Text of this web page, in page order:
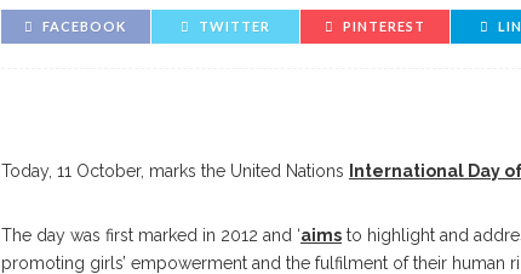
FACEBOOK TWITTER PINTEREST
Today, 11 October, marks the United Nations International Day
The day was first marked in 2012 and ‘aims to highlight and
promoting girls’ empowerment and the fulfilment of their human